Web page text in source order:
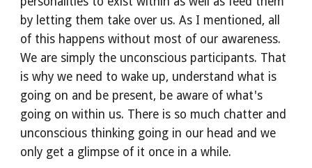
by letting them take over us. As I mentioned, all
of this happens without most of our awareness.
We are simply the unconscious participants. That
is why we need to wake up, understand what is
going on and be present, be aware of what's
going on within us. There is so much chatter and
unconscious thinking going in our head and we
only get a glimpse of it once in a while.